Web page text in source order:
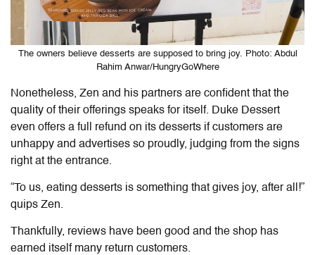
The owners believe desserts are supposed to bring joy. Photo: Abdul
Rahim Anwar/HungryGoWhere
Nonetheless, Zen and his partners are confident that the
quality of their offerings speaks for itself. Duke Dessert
even offers a full refund on its desserts if customers are
unhappy and advertises so proudly, judging from the signs
right at the entrance.
“To us, eating desserts is something that gives joy, after all!”
quips Zen.
Thankfully, reviews have been good and the shop has
earned itself many return customers.